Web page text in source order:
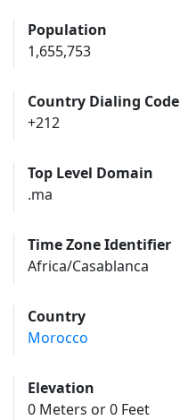
Population
1,655,753
Country Dialing Code
+212
Top Level Domain
.ma
Time Zone Identifier
Africa/Casablanca
Country
Morocco
Elevation
0 Meters or 0 Feet